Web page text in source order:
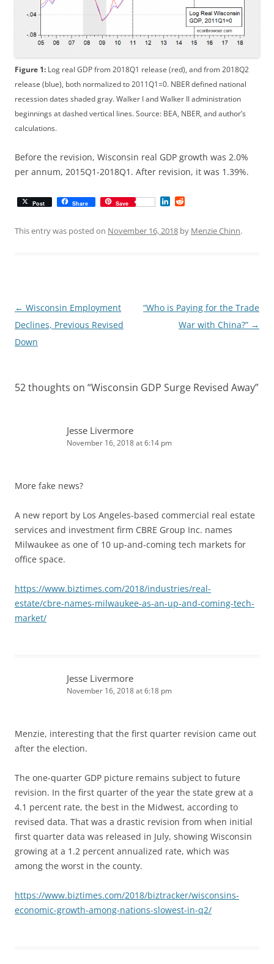
Figure 1: Log real GDP from 2018Q1 release (red), and from 2018Q2
release (blue), both normalized to 2011Q1=0. NBER defined national
recession dates shaded gray. Walker I and Walker II administration
beginnings at dashed vertical lines. Source: BEA, NBER, and author’s
calculations.
Before the revision, Wisconsin real GDP growth was 2.0%
per annum, 2015Q1-2018Q1. After revision, it was 1.39%.
Post Share Save
k d
This entry was posted on November 16, 2018 by Menzie Chinn.
Post
navigation
← Wisconsin Employment
Declines, Previous Revised
Down
“Who is Paying for the Trade
War with China?” →
52 thoughts on “Wisconsin GDP Surge Revised Away”
Jesse Livermore
November 16, 2018 at 6:14 pm
More fake news?
A new report by Los Angeles-based commercial real estate
services and investment firm CBRE Group Inc. names
Milwaukee as one of 10 up-and-coming tech markets for
office space.
https://www.biztimes.com/2018/industries/real-
estate/cbre-names-milwaukee-as-an-up-and-coming-tech-
market/
Jesse Livermore
November 16, 2018 at 6:18 pm
Menzie, interesting that the first quarter revision came out
after the election.
The one-quarter GDP picture remains subject to future
revision. In the first quarter of the year the state grew at a
4.1 percent rate, the best in the Midwest, according to
revised data. That was a drastic revision from when initial
first quarter data was released in July, showing Wisconsin
growing at a 1.2 percent annualized rate, which was
among the worst in the county.
https://www.biztimes.com/2018/biztracker/wisconsins-
economic-growth-among-nations-slowest-in-q2/